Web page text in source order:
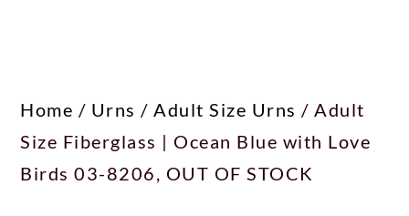
Home / Urns / Adult Size Urns / Adult
Size Fiberglass | Ocean Blue with Love
Birds 03-8206, OUT OF STOCK